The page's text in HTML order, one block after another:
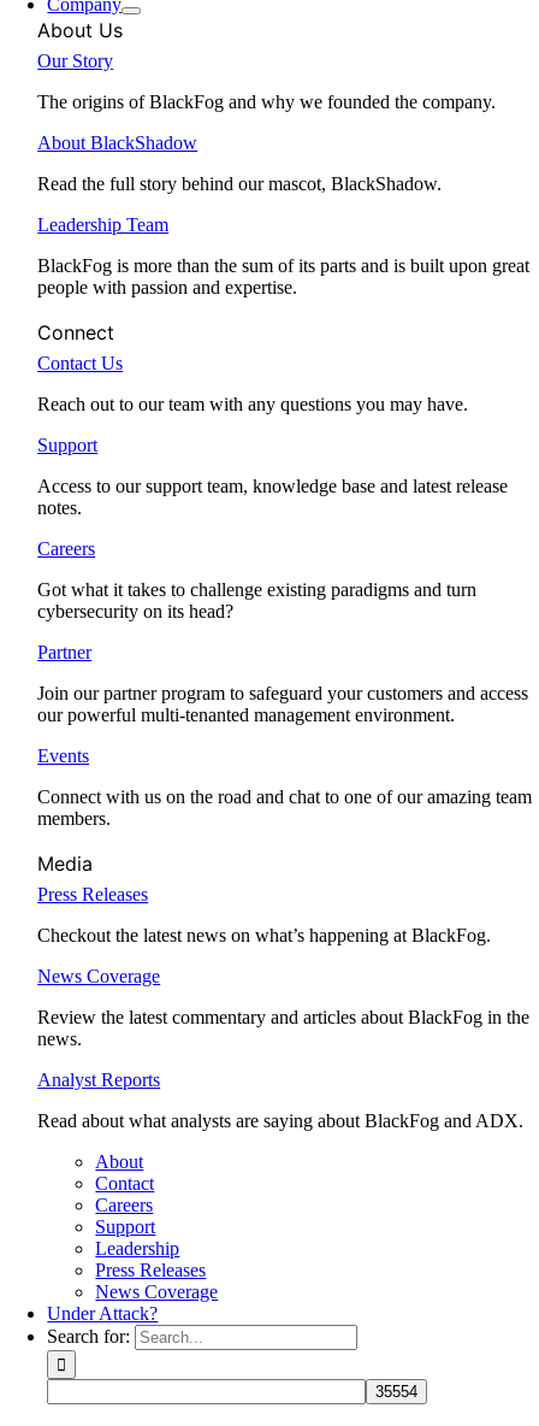
Company
About Us
Our Story
The origins of BlackFog and why we founded the company.
About BlackShadow
Read the full story behind our mascot, BlackShadow.
Leadership Team
BlackFog is more than the sum of its parts and is built upon great
people with passion and expertise.
Connect
Contact Us
Reach out to our team with any questions you may have.
Support
Access to our support team, knowledge base and latest release
notes.
Careers
Got what it takes to challenge existing paradigms and turn
cybersecurity on its head?
Partner
Join our partner program to safeguard your customers and access
our powerful multi-tenanted management environment.
Events
Connect with us on the road and chat to one of our amazing team
members.
Media
Press Releases
Checkout the latest news on what’s happening at BlackFog.
News Coverage
Review the latest commentary and articles about BlackFog in the
news.
Analyst Reports
Read about what analysts are saying about BlackFog and ADX.
About
Contact
Careers
Support
Leadership
Press Releases
News Coverage
Under Attack?
Search for: